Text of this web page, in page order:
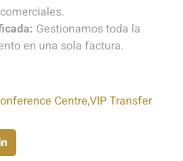
Gestionamos toda la
en una sola factura.
Centre,VIP Transfer